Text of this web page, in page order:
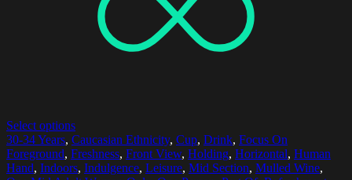
Select options
30-34 Years, Caucasian Ethnicity, Cup, Drink, Focus On
Foreground, Freshness, Front View, Holding, Horizontal, Human
Hand, Indoors, Indulgence, Leisure, Mid Section, Mulled Wine,